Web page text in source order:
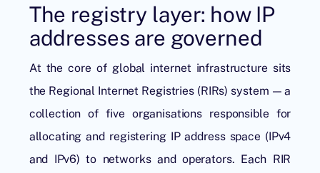
The registry layer: how IP
addresses are governed
At the core of global internet infrastructure sits
the Regional Internet Registries (RIRs) system — a
collection of five organisations responsible for
allocating and registering IP address space (IPv4
and IPv6) to networks and operators. Each RIR